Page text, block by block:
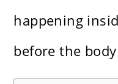
happening
before the